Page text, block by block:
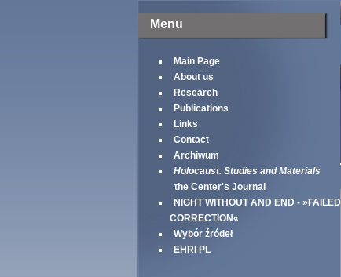
Menu
Main Page
About us
Research
Publications
Links
Contact
Archiwum
Holocaust. Studies and Materials
the Center's Journal
NIGHT WITHOUT AND END - »FAILED
CORRECTION«
Wybór źródeł
EHRI PL